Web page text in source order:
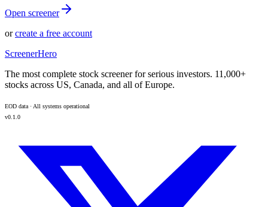
Open screener
or create a free account
ScreenerHero
The most complete stock screener for serious investors. 11,000+
stocks across US, Canada, and all of Europe.
EOD data · All systems operational
v0.1.0